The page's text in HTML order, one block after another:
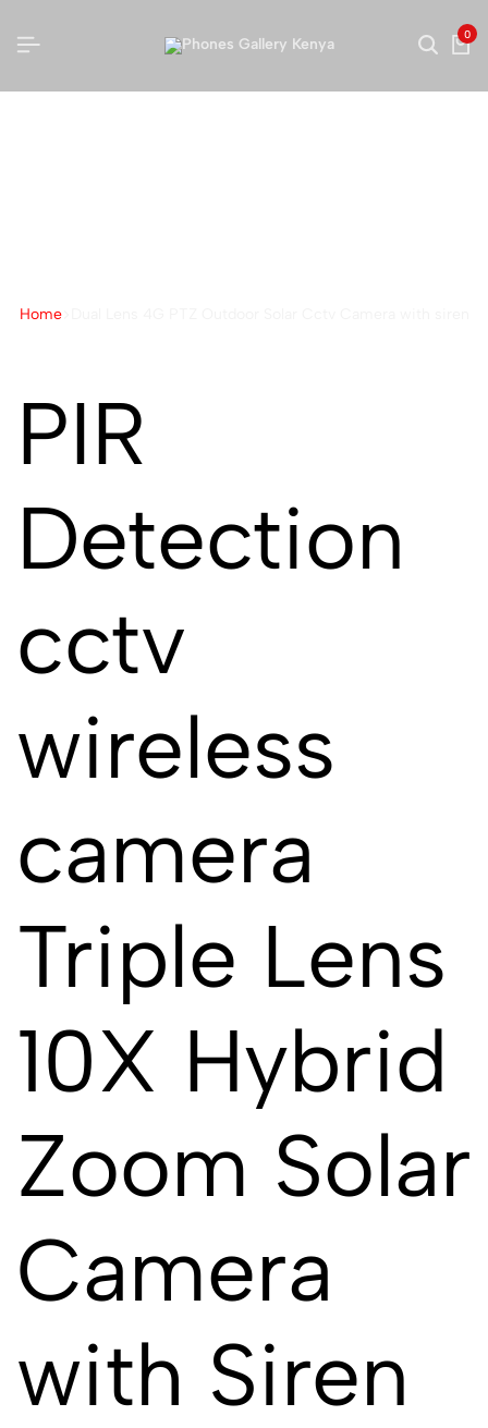
0
Home
PIR
Detection
cctv
wireless
camera
Triple Lens
10X Hybrid
Zoom Solar
Camera
with Siren